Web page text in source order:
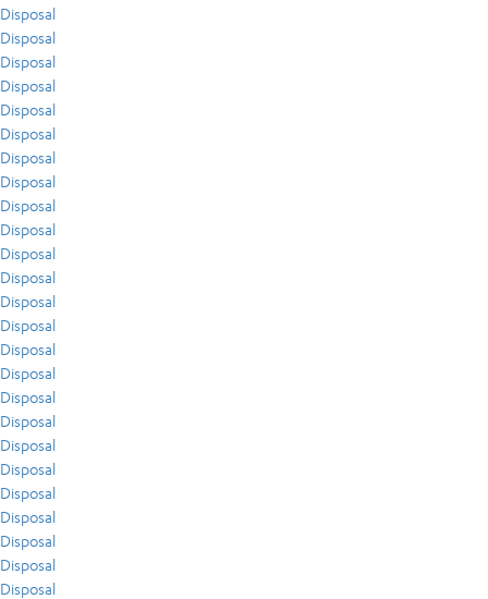
Disposal
Disposal
Disposal
Disposal
Disposal
Disposal
Disposal
Disposal
Disposal
Disposal
Disposal
Disposal
Disposal
Disposal
Disposal
Disposal
Disposal
Disposal
Disposal
Disposal
Disposal
Disposal
Disposal
Disposal
Disposal